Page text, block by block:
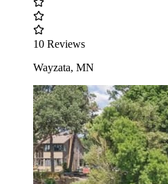
10 Reviews
Wayzata, MN